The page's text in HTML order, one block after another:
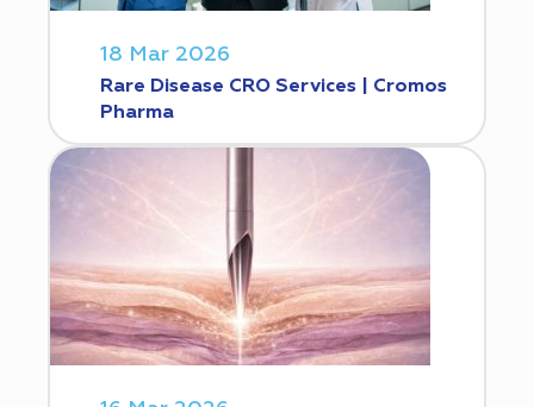
18 Mar 2026
Rare Disease CRO Services | Cromos
Pharma